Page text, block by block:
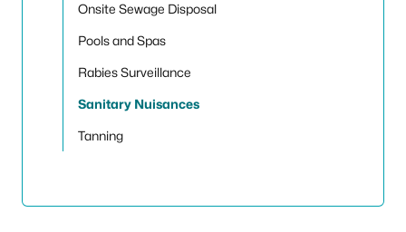
Onsite Sewage Disposal
Pools and Spas
Rabies Surveillance
Sanitary Nuisances
Tanning